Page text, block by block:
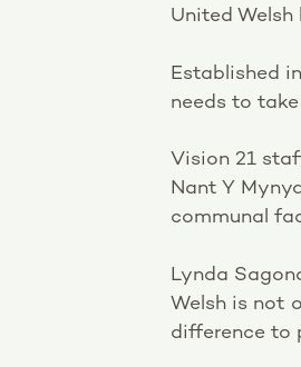
United
Established
needs to
Vision 21
Nant Y
communal
Lynda
Welsh is not
difference to